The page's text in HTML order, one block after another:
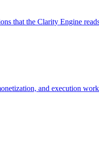
that the Clarity Engine
and execution